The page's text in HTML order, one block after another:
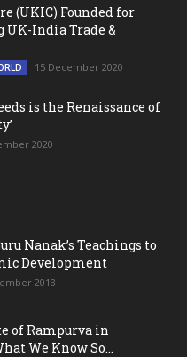
(UKIC) Founded for
India Trade &
15 December 2020
is the Renaissance of
2020
Nanak’s Teachings to
Development
2018
of Rampurva in
We Know So...